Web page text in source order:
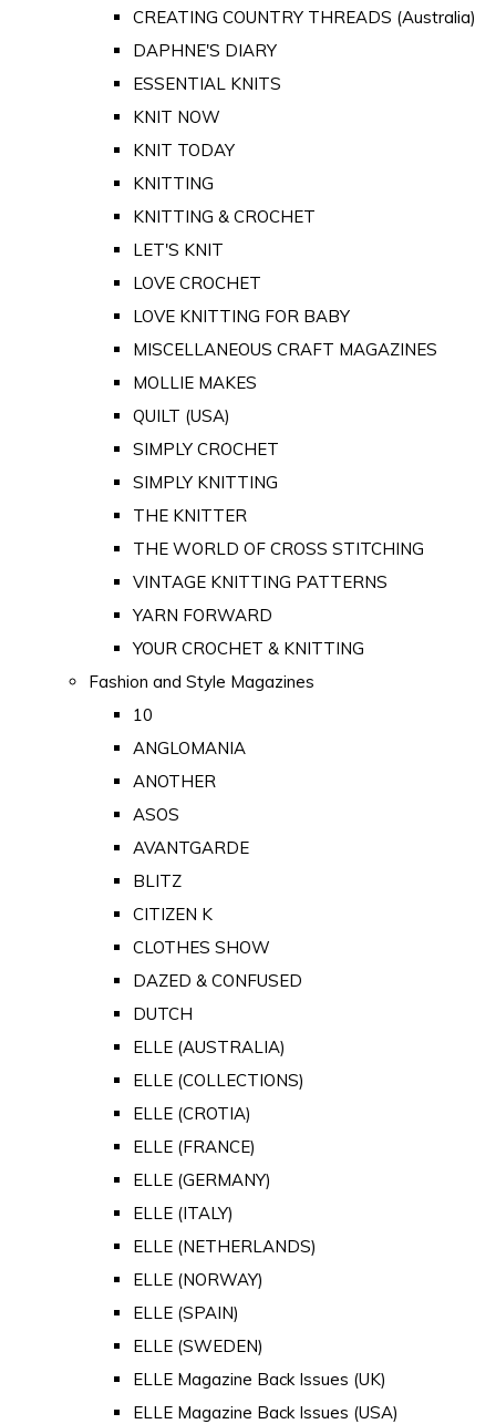
CREATING COUNTRY THREADS (Australia)
DAPHNE'S DIARY
ESSENTIAL KNITS
KNIT NOW
KNIT TODAY
KNITTING
KNITTING & CROCHET
LET'S KNIT
LOVE CROCHET
LOVE KNITTING FOR BABY
MISCELLANEOUS CRAFT MAGAZINES
MOLLIE MAKES
QUILT (USA)
SIMPLY CROCHET
SIMPLY KNITTING
THE KNITTER
THE WORLD OF CROSS STITCHING
VINTAGE KNITTING PATTERNS
YARN FORWARD
YOUR CROCHET & KNITTING
Fashion and Style Magazines
10
ANGLOMANIA
ANOTHER
ASOS
AVANTGARDE
BLITZ
CITIZEN K
CLOTHES SHOW
DAZED & CONFUSED
DUTCH
ELLE (AUSTRALIA)
ELLE (COLLECTIONS)
ELLE (CROTIA)
ELLE (FRANCE)
ELLE (GERMANY)
ELLE (ITALY)
ELLE (NETHERLANDS)
ELLE (NORWAY)
ELLE (SPAIN)
ELLE (SWEDEN)
ELLE Magazine Back Issues (UK)
ELLE Magazine Back Issues (USA)